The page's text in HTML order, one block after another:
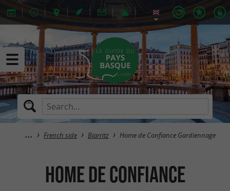
French side Biarritz Home de Confiance Gardiennage
Home de Confiance